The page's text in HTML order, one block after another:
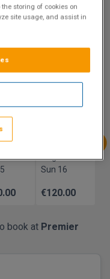
not per night
Wed 12
Aug
Sun 16
€120.00
book at Premier
storing of cookies on
site usage, and assist in